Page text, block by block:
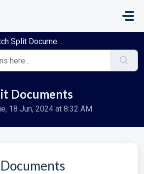
Split Documents
Documents
18 Jun, 2024 at 8:32 AM